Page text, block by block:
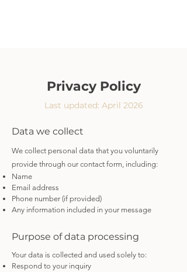
Privacy Policy
Last updated: April 2026
Data we collect
We collect personal data that you voluntarily
provide through our contact form, including:
Name
Email address
Phone number (if provided)
Any information included in your message
Purpose of data processing
Your data is collected and used solely to:
Respond to your inquiry